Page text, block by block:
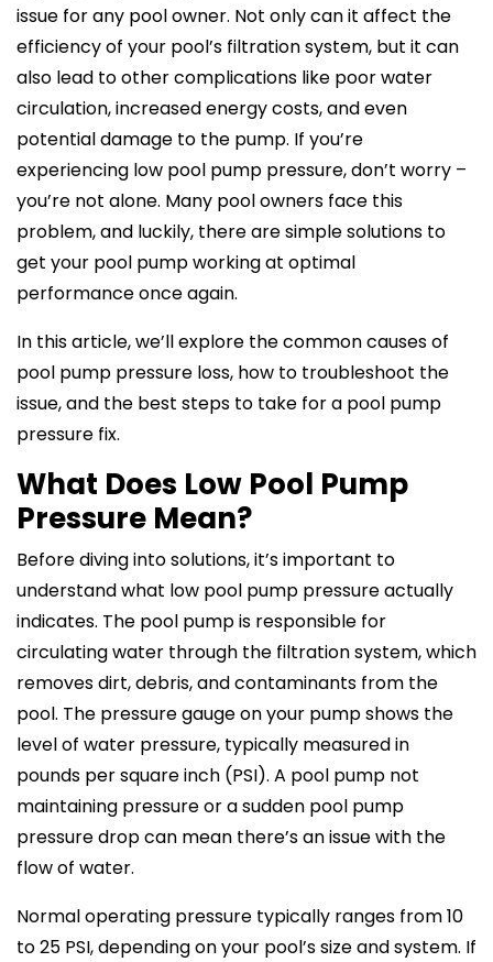
issue for any pool owner. Not only can it affect the
efficiency of your pool’s filtration system, but it can
also lead to other complications like poor water
circulation, increased energy costs, and even
potential damage to the pump. If you’re
experiencing low pool pump pressure, don’t worry –
you’re not alone. Many pool owners face this
problem, and luckily, there are simple solutions to
get your pool pump working at optimal
performance once again.
In this article, we’ll explore the common causes of
pool pump pressure loss, how to troubleshoot the
issue, and the best steps to take for a pool pump
pressure fix.
What Does Low Pool Pump
Pressure Mean?
Before diving into solutions, it’s important to
understand what low pool pump pressure actually
indicates. The pool pump is responsible for
circulating water through the filtration system, which
removes dirt, debris, and contaminants from the
pool. The pressure gauge on your pump shows the
level of water pressure, typically measured in
pounds per square inch (PSI). A pool pump not
maintaining pressure or a sudden pool pump
pressure drop can mean there’s an issue with the
flow of water.
Normal operating pressure typically ranges from 10
to 25 PSI, depending on your pool’s size and system. If